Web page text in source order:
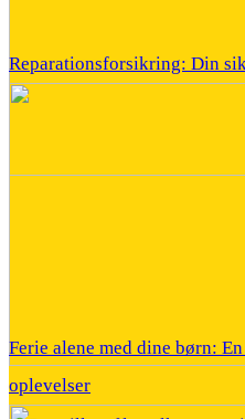
Reparationsforsikring: Din
Ferie alene med dine børn:
oplevelser